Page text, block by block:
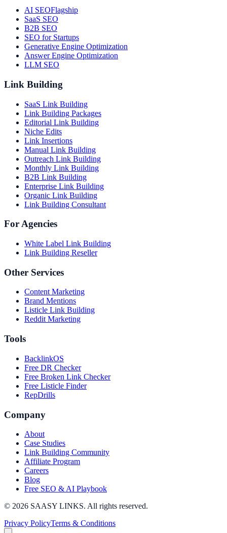
AI SEOFlagship
SaaS SEO
B2B SEO
SEO for Startups
Generative Engine Optimization
Answer Engine Optimization
LLM SEO
Link Building
SaaS Link Building
Link Building Packages
Editorial Link Building
Niche Edits
Link Insertions
Manual Link Building
Outreach Link Building
Monthly Link Building
B2B Link Building
Enterprise Link Building
Organic Link Building
Link Building Consultant
For Agencies
White Label Link Building
Link Building Reseller
Other Services
Content Marketing
Brand Mentions
Listicle Link Building
Reddit Marketing
Tools
BacklinkOS
Free DR Checker
Free Broken Link Checker
Free Listicle Finder
RepDrills
Company
About
Case Studies
Link Building Community
Affiliate Program
Careers
Blog
Free SEO & AI Playbook
© 2026 SAASY LINKS. All rights reserved.
Privacy PolicyTerms & Conditions